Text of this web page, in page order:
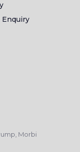
Enquiry
Morbi